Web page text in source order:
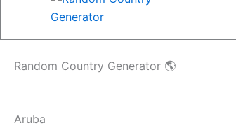
Random Country Generator 🌎
Aruba